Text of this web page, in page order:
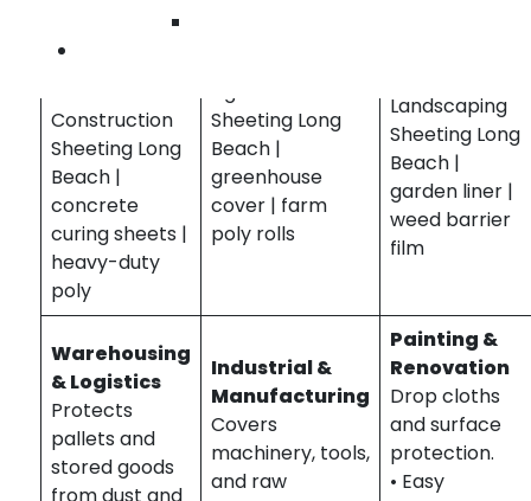
• Easy
Construction
Sheeting Long
Beach |
concrete
curing sheets |
heavy-duty
poly
Agriculture
Sheeting Long
Beach |
greenhouse
cover | farm
poly rolls
Landscaping
Sheeting Long
Beach |
garden liner |
weed barrier
film
Warehousing
& Logistics
Protects
pallets and
stored goods
Industrial &
Manufacturing
Covers
machinery, tools,
and raw
Painting &
Renovation
Drop cloths
and surface
protection.
• Easy